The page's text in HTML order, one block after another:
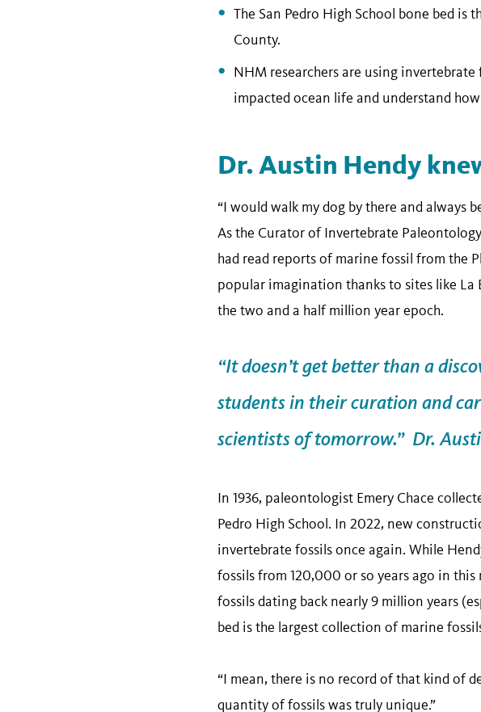
The San Pedro High School bone bed
County.
NHM researchers are using
impacted ocean life and understand
Dr. Austin Hendy
“I would walk my dog by there and always
As the Curator of Invertebrate
had read reports of marine fossil from the
popular imagination thanks to sites like La
the two and a half million year epoch.
“It doesn’t get better than a
students in their curation and
scientists of tomorrow.” Dr.
In 1936, paleontologist Emery Chace
Pedro High School. In 2022, new
invertebrate fossils once again. While
fossils from 120,000 or so years ago in
fossils dating back nearly 9 million years
bed is the largest collection of marine
“I mean, there is no record of that kind of
quantity of fossils was truly unique.”